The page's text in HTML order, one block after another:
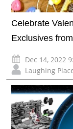
Celebrate
Exclusives
Dec 14, 2022
Laughing